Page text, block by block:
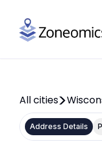
All cities
Address Details